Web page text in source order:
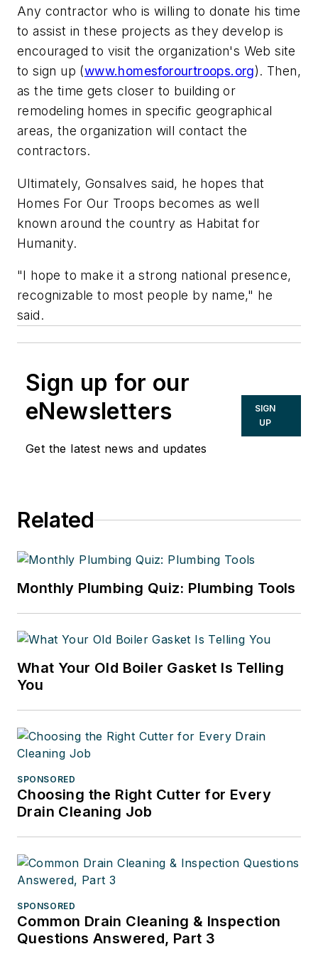
Any contractor who is willing to donate his time
to assist in these projects as they develop is
encouraged to visit the organization's Web site
to sign up (www.homesforourtroops.org). Then,
as the time gets closer to building or
remodeling homes in specific geographical
areas, the organization will contact the
contractors.
Ultimately, Gonsalves said, he hopes that
Homes For Our Troops becomes as well
known around the country as Habitat for
Humanity.
"I hope to make it a strong national presence,
recognizable to most people by name," he
said.
Sign up for our
eNewsletters
Get the latest news and updates
SIGN
UP
Related
Monthly Plumbing Quiz: Plumbing Tools
What Your Old Boiler Gasket Is Telling
You
SPONSORED
Choosing the Right Cutter for Every
Drain Cleaning Job
SPONSORED
Common Drain Cleaning & Inspection
Questions Answered, Part 3